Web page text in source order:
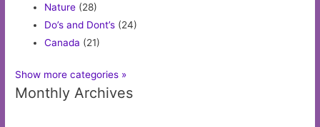
Nature (28)
Do’s and Dont’s (24)
Canada (21)
Show more categories »
Monthly Archives